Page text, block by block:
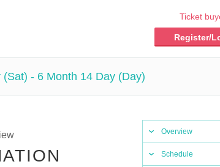
Ticket
Register/
- 6 Month 14 Day (Day)
Overview
Schedule